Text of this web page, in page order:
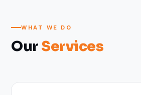
WHAT WE DO
Our Services